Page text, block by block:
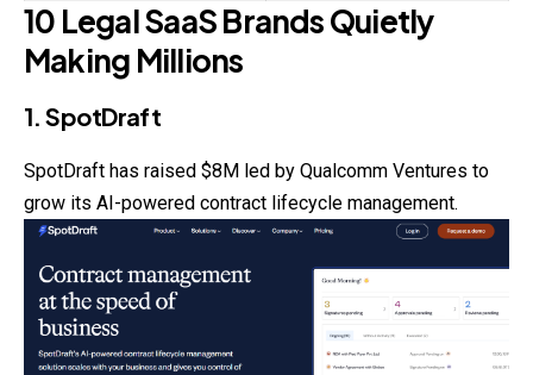
10 Legal SaaS Brands Quietly
Making Millions
1. SpotDraft
SpotDraft has raised $8M led by Qualcomm Ventures to
grow its AI-powered contract lifecycle management.